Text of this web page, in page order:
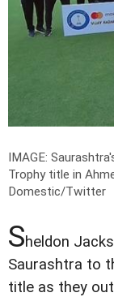
IMAGE:
Trophy title in
Domestic/Twitter
Sheldon
Saurashtra to
title as they